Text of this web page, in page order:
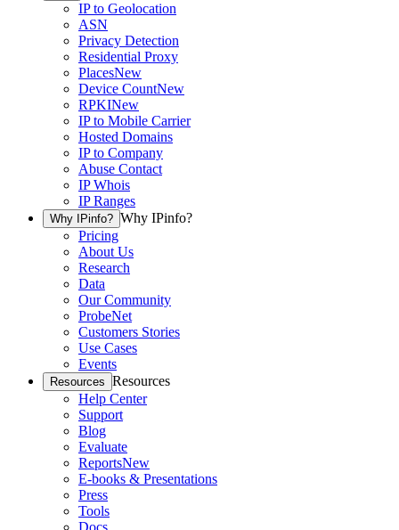
IP to Geolocation
ASN
Privacy Detection
Residential Proxy
PlacesNew
Device CountNew
RPKINew
IP to Mobile Carrier
Hosted Domains
IP to Company
Abuse Contact
IP Whois
IP Ranges
Why IPinfo? Why IPinfo?
Pricing
About Us
Research
Data
Our Community
ProbeNet
Customers Stories
Use Cases
Events
Resources Resources
Help Center
Support
Blog
Evaluate
ReportsNew
E-books & Presentations
Press
Tools